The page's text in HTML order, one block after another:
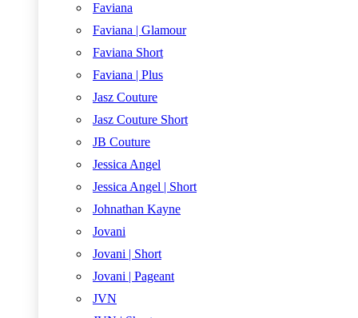
Faviana
Faviana | Glamour
Faviana Short
Faviana | Plus
Jasz Couture
Jasz Couture Short
JB Couture
Jessica Angel
Jessica Angel | Short
Johnathan Kayne
Jovani
Jovani | Short
Jovani | Pageant
JVN